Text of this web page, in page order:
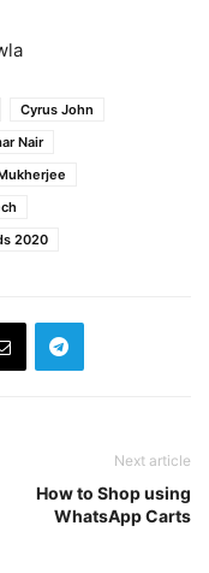
Cyrus John
Nair
2020
Next article
How to Shop using
WhatsApp Carts